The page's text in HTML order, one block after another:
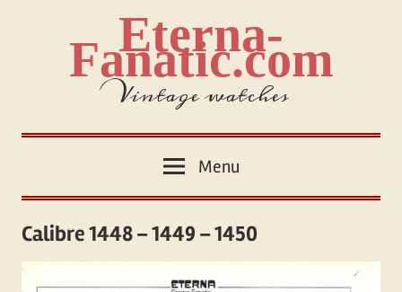
Eterna-
Fanatic.com
Vintage watches
Menu
Calibre 1448 – 1449 – 1450